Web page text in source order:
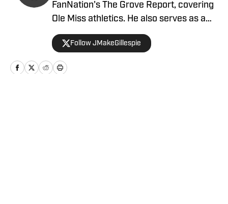
FanNation's The Grove Report, covering
Ole Miss athletics. He also serves as a
beat writer for Cowboys Country and the
Falcon Report.
Follow JMakeGillespie